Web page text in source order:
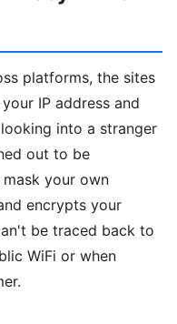
platforms, the sites
IP address and
into a stranger
out to be
your own
encrypts your
be traced back to
WiFi or when